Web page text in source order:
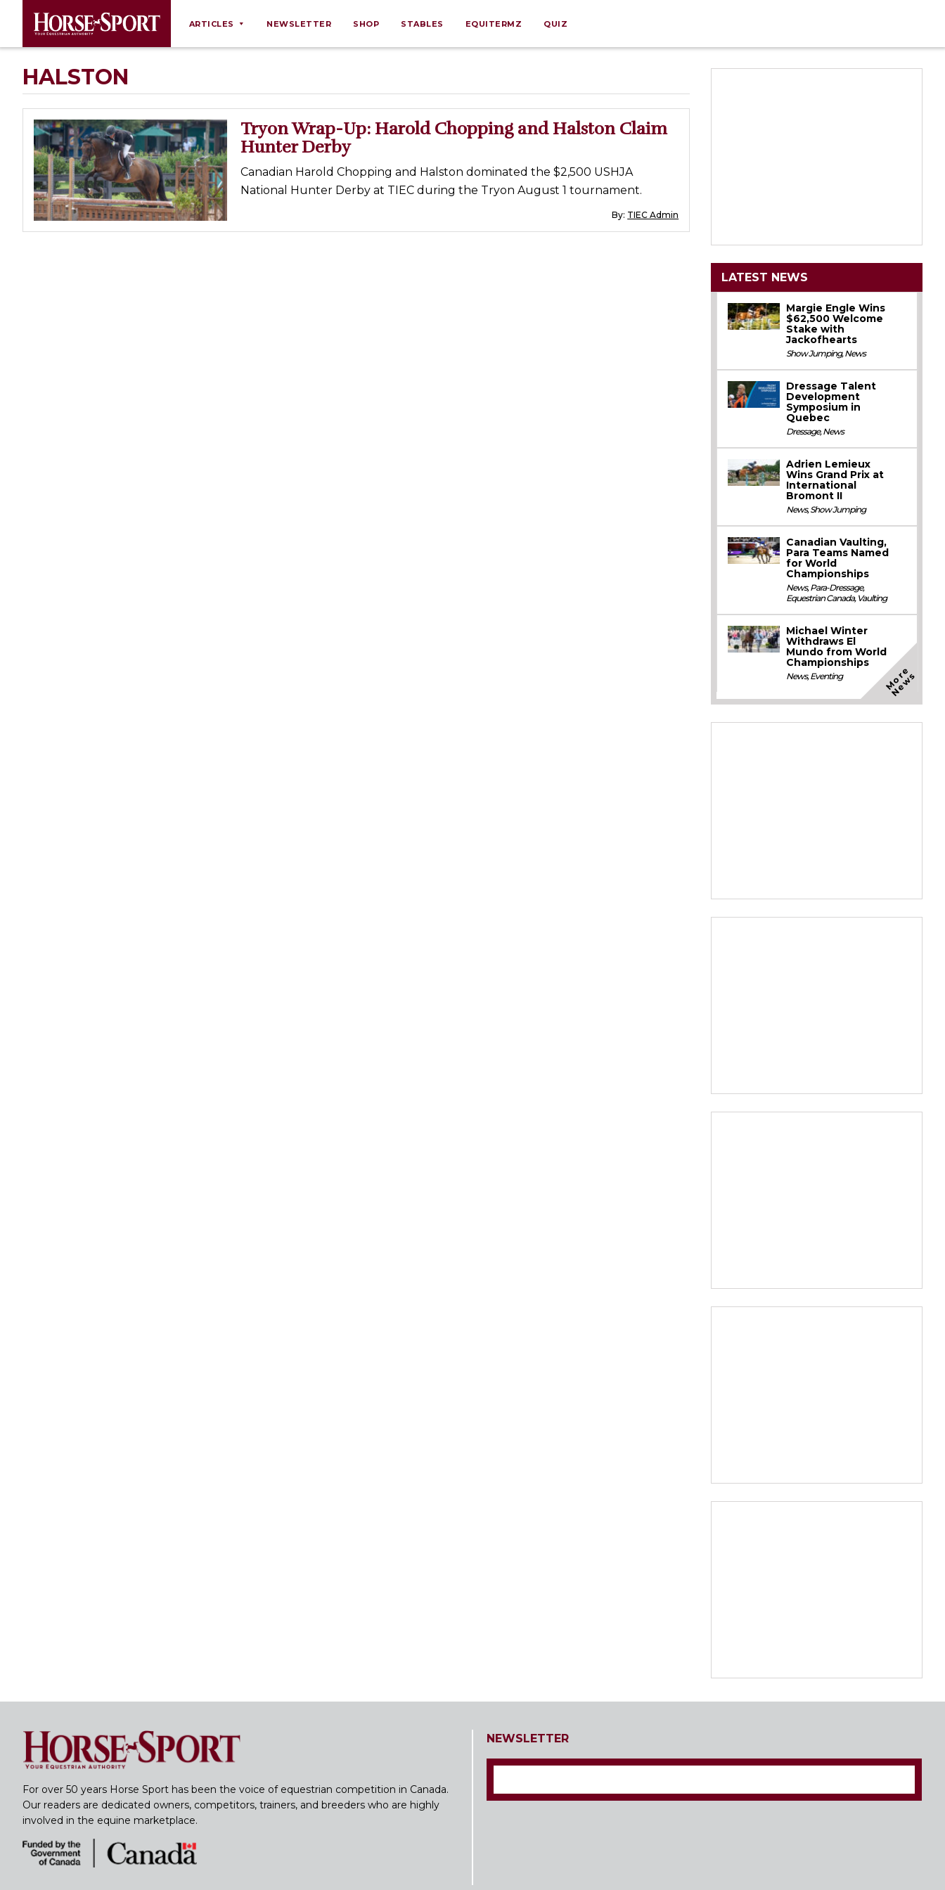
ARTICLES
Breeding
Equine Ownership
Equine Welfare
Farm Management
Grooming
Health
NEWSLETTER SHOP STABLES EQUITERMZ QUIZ
HALSTON
Tryon Wrap-Up: Harold Chopping and Halston Claim
Hunter Derby
Canadian Harold Chopping and Halston dominated the $2,500 USHJA
National Hunter Derby at TIEC during the Tryon August 1 tournament.
By: TIEC Admin
LATEST NEWS
Margie Engle Wins
$62,500 Welcome
Stake with
Jackofhearts
Show Jumping,News
Dressage Talent
Development
Symposium in
Quebec
Dressage,News
Adrien Lemieux
Wins Grand Prix at
International
Bromont II
News,Show Jumping
Canadian Vaulting,
Para Teams Named
for World
Championships
News,Para-Dressage,
Equestrian Canada, Vaulting
Michael Winter
Withdraws El
Mundo from World
Championships
News,Eventing M
o
r
e
N
e
w
s
For over 50 years Horse Sport has been the voice of equestrian competition in Canada.
Our readers are dedicated owners, competitors, trainers, and breeders who are highly
involved in the equine marketplace.
NEWSLETTER